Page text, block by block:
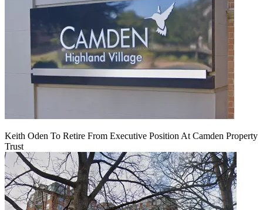
Keith Oden To Retire From Executive Position At Camden Property
Trust